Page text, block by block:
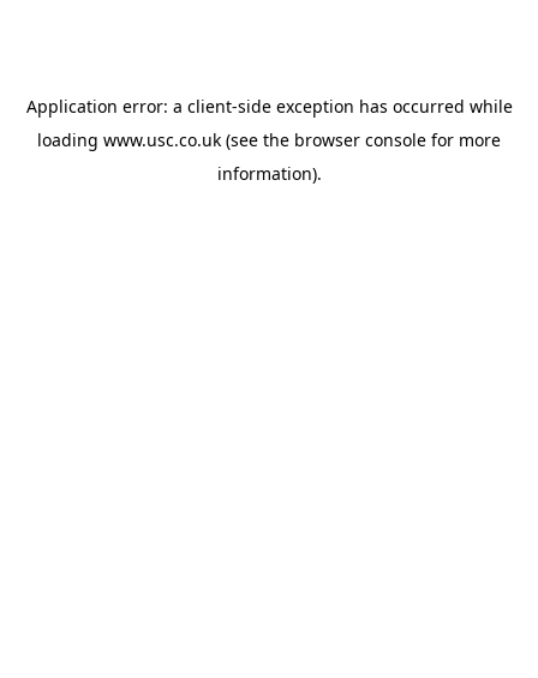
Application error: a client-side exception has occurred while
loading www.usc.co.uk (see the browser console for more
information).